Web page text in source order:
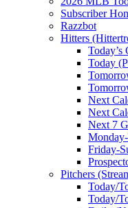
Subscriber
Razzbot
Hitters
Today’s
Today
Next
Next
Next 7
Friday-
Pitchers
Today/
Today/